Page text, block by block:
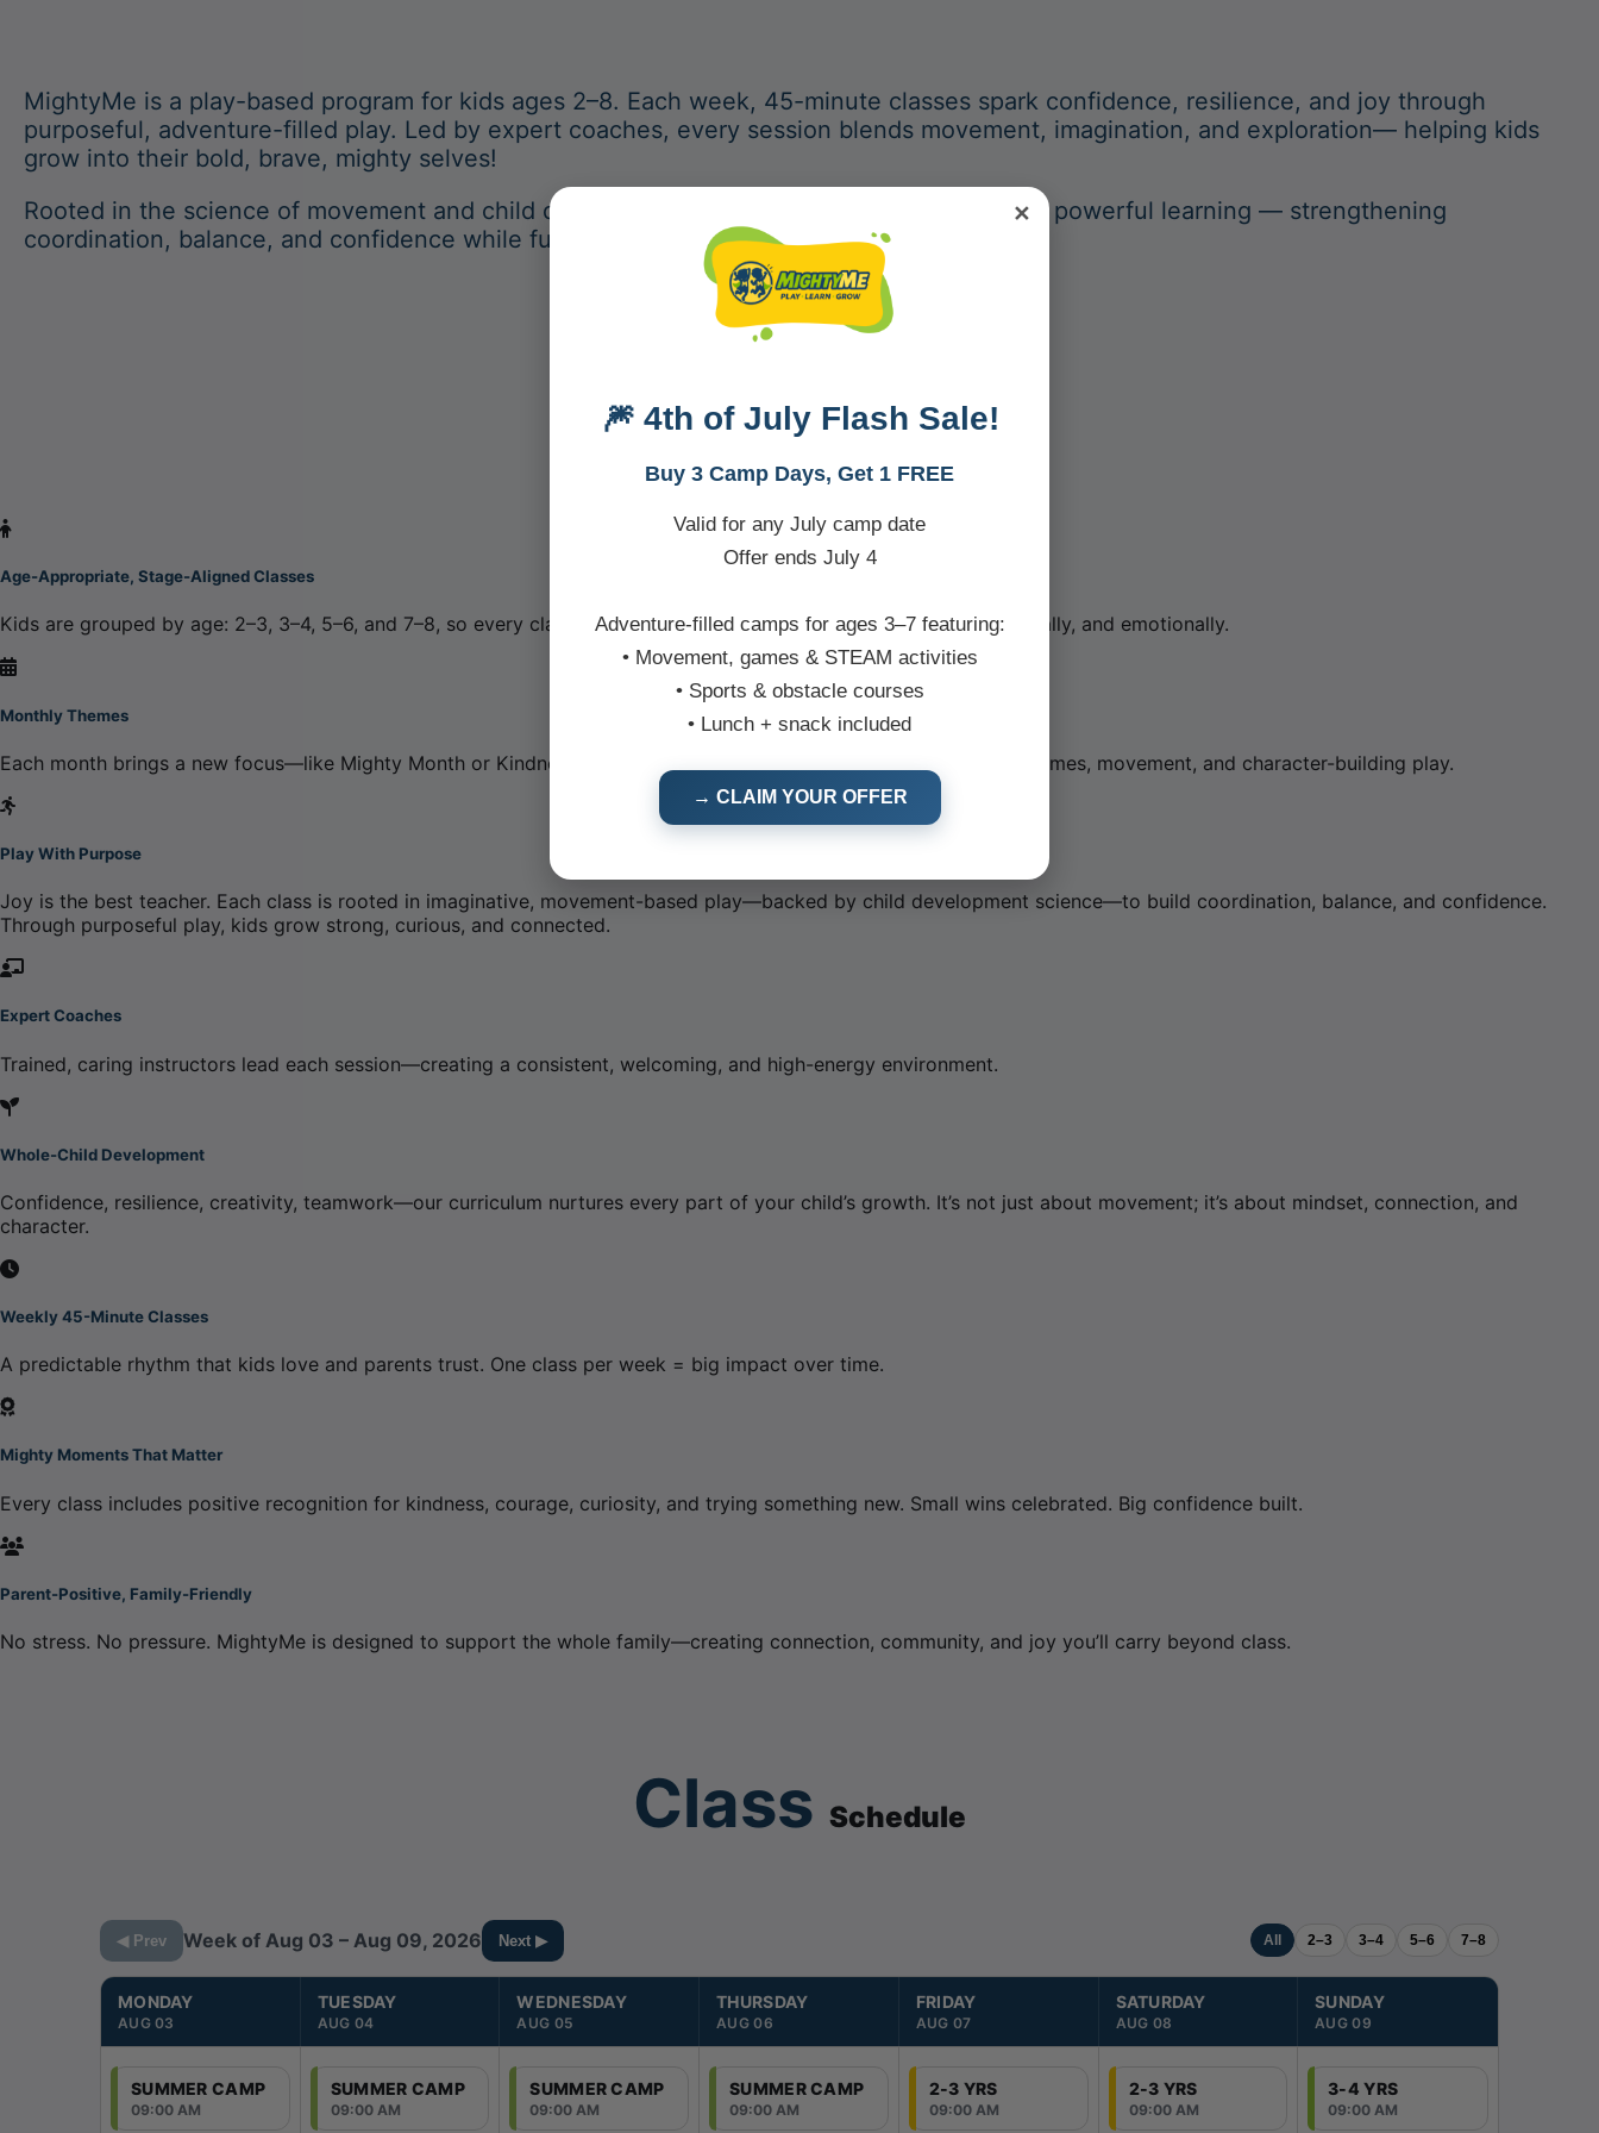
✕
🎆 4th of July Flash Sale!
Buy 3 Camp Days, Get 1 FREE
Valid for any July camp date
Offer ends July 4
Adventure-filled camps for ages 3–7 featuring:
• Movement, games & STEAM activities
• Sports & obstacle courses
• Lunch + snack included
→ CLAIM YOUR OFFER
MightyMe is a play-based program for kids ages 2–8. Each week, 45-minute classes spark confidence, resilience, and joy through
purposeful, adventure-filled play. Led by expert coaches, every session blends movement, imagination, and exploration— helping kids
grow into their bold, brave, mighty selves!
Rooted in the science of movement and child development, MightyMe transforms play into powerful learning — strengthening
coordination, balance, and confidence while fueling creativity and connection.
What Makes MightyMeDifferent?
Age-Appropriate, Stage-Aligned Classes
Kids are grouped by age: 2–3, 3–4, 5–6, and 7–8, so every class meets them where they are—developmentally, socially, and emotionally.
Monthly Themes
Each month brings a new focus—like Mighty Month or Kindness Month—woven into every class through creative games, movement, and character-building play.
Play With Purpose
Joy is the best teacher. Each class is rooted in imaginative, movement-based play—backed by child development science—to build coordination, balance, and confidence.
Through purposeful play, kids grow strong, curious, and connected.
Expert Coaches
Trained, caring instructors lead each session—creating a consistent, welcoming, and high-energy environment.
Whole-Child Development
Confidence, resilience, creativity, teamwork—our curriculum nurtures every part of your child’s growth. It’s not just about movement; it’s about mindset, connection, and
character.
Weekly 45-Minute Classes
A predictable rhythm that kids love and parents trust. One class per week = big impact over time.
Mighty Moments That Matter
Every class includes positive recognition for kindness, courage, curiosity, and trying something new. Small wins celebrated. Big confidence built.
Parent-Positive, Family-Friendly
No stress. No pressure. MightyMe is designed to support the whole family—creating connection, community, and joy you’ll carry beyond class.
Class Schedule
◀ Prev Week of Aug 03 – Aug 09, 2026 Next ▶ All 2–3 3–4 5–6 7–8
MONDAY
AUG 03
TUESDAY
AUG 04
WEDNESDAY
AUG 05
THURSDAY
AUG 06
FRIDAY
AUG 07
SATURDAY
AUG 08
SUNDAY
AUG 09
SUMMER CAMP
09:00 AM
SUMMER CAMP
09:00 AM
SUMMER CAMP
09:00 AM
SUMMER CAMP
09:00 AM
2-3 YRS
09:00 AM
2-3 YRS
09:00 AM
3-4 YRS
09:00 AM